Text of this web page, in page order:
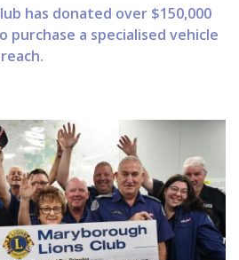
has donated over $150,000
a specialised vehicle